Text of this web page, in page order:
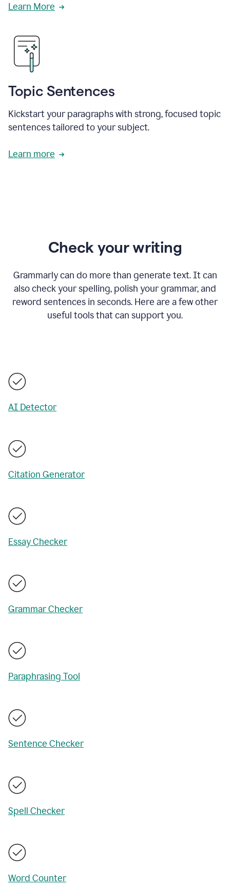
Learn More
Topic Sentences
Kickstart your paragraphs with strong, focused topic
sentences tailored to your subject.
Learn more
Check your writing
Grammarly can do more than generate text. It can
also check your spelling, polish your grammar, and
reword sentences in seconds. Here are a few other
useful tools that can support you.
AI Detector
Citation Generator
Essay Checker
Grammar Checker
Paraphrasing Tool
Sentence Checker
Spell Checker
Word Counter